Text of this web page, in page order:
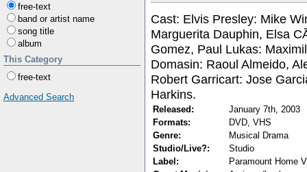
free-text
band or artist name
song title
album
This Category
free-text
Advanced Search
Cast: Elvis Presley: Mike
Marguerita Dauphin, Elsa
Gomez, Paul Lukas:
Domasin: Raoul Almeido,
Robert Garricart: Jose
Harkins.
Released:
January 7th, 2003
Formats:
DVD, VHS
Genre:
Musical Drama
Studio/Live?:
Studio
Label:
Paramount Home